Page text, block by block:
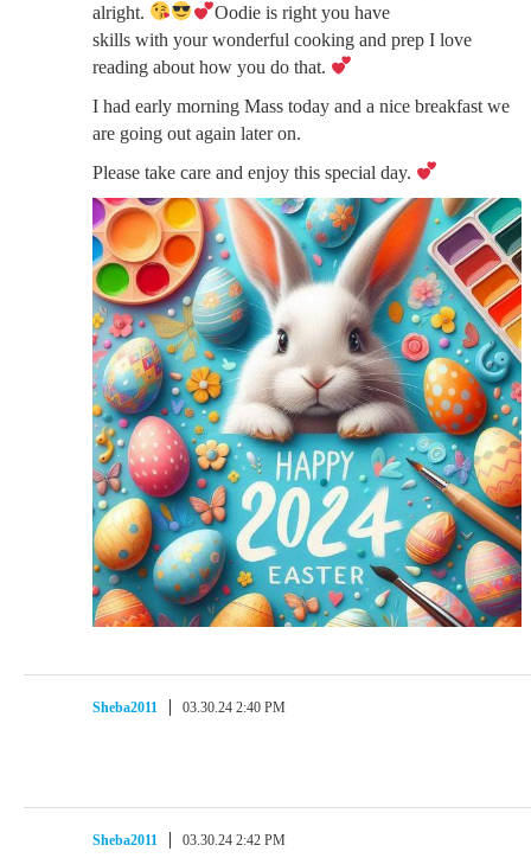
alright.
Oodie is right you have
skills with your wonderful cooking and prep I love
reading about how you do that.
I had early morning Mass today and a nice breakfast we
are going out again later on.
Please take care and enjoy this special day.
Sheba2011 03.30.24 2:40 PM
Sheba2011 03.30.24 2:42 PM